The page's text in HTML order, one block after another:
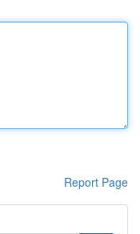
Report Page